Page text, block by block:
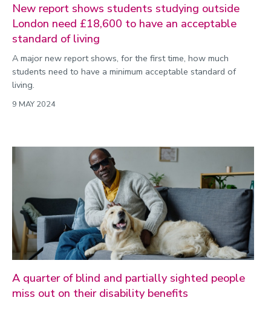
New report shows students studying outside
London need £18,600 to have an acceptable
standard of living
A major new report shows, for the first time, how much
students need to have a minimum acceptable standard of
living.
9 MAY 2024
A quarter of blind and partially sighted people
miss out on their disability benefits